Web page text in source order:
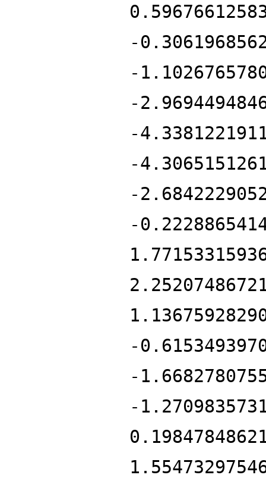
-
-
-
-
-
-
-
-
-
-